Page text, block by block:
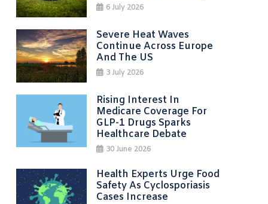
6 July 2026
Severe Heat Waves
Continue Across Europe
And The US
3 July 2026
Rising Interest In
Medicare Coverage For
GLP-1 Drugs Sparks
Healthcare Debate
30 June 2026
Health Experts Urge Food
Safety As Cyclosporiasis
Cases Increase